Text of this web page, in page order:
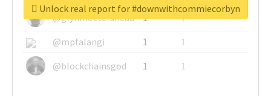
@glynmottershead
1
1
@mpfalangi
1
1
@blockchainsgod
1 1
Unlock real report for #downwithcommiecorbyn